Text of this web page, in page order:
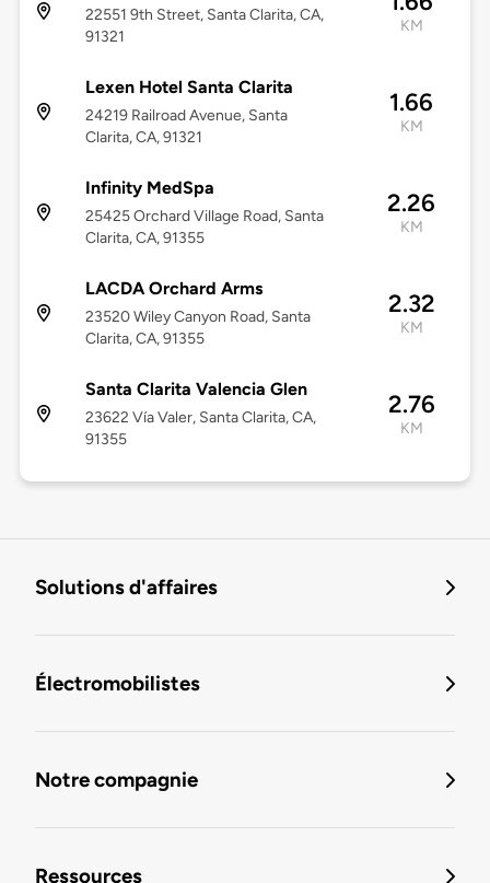
22551 9th Street, Santa Clarita, CA,
91321
KM
Lexen Hotel Santa Clarita
24219 Railroad Avenue, Santa
Clarita, CA, 91321
1.66
KM
Infinity MedSpa
25425 Orchard Village Road, Santa
Clarita, CA, 91355
2.26
KM
LACDA Orchard Arms
23520 Wiley Canyon Road, Santa
Clarita, CA, 91355
2.32
KM
Santa Clarita Valencia Glen
23622 Vía Valer, Santa Clarita, CA,
91355
2.76
KM
Solutions d'affaires
Électromobilistes
Notre compagnie
Ressources